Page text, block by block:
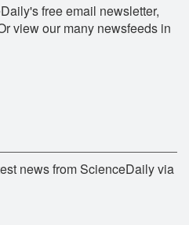
free email newsletter,
view our many newsfeeds in
news from ScienceDaily via